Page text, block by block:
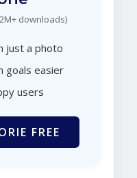
downloads)
just a photo
goals easier
users
FREE